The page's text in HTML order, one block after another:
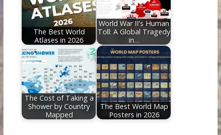
The Best World
Atlases in 2026
World War II's Human
Toll: A Global Tragedy
in…
The Cost of Taking a
Shower by Country
Mapped
The Best World Map
Posters in 2026